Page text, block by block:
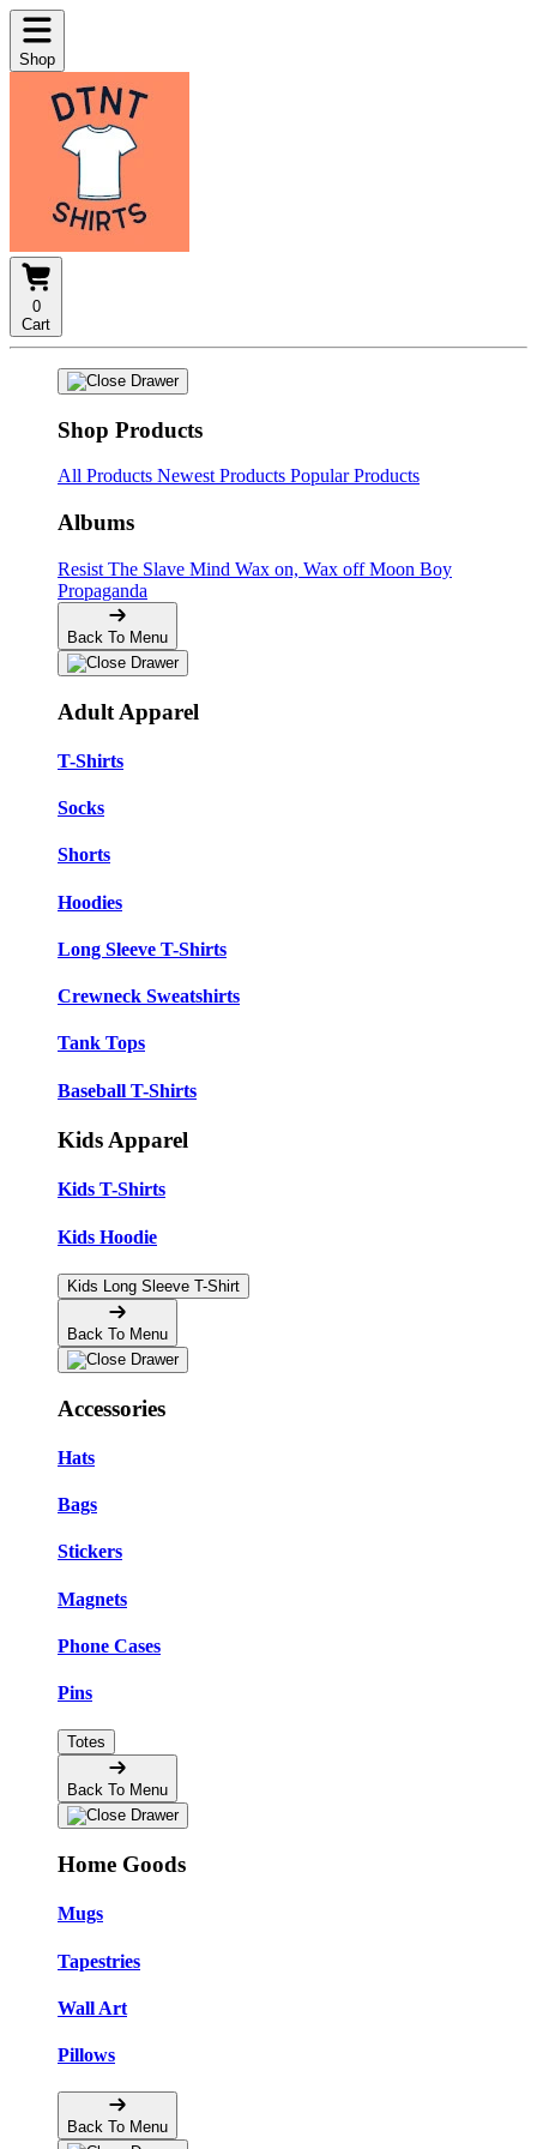
Shop
0
Cart
Shop Products
All Products Newest Products Popular Products
Albums
Resist The Slave Mind Wax on, Wax offMoon Boy
Propaganda
Back To Menu
Adult Apparel
T-Shirts
Socks
Shorts
Hoodies
Long Sleeve T-Shirts
Crewneck Sweatshirts
Tank Tops
Baseball T-Shirts
Kids Apparel
Kids T-Shirts
Kids Hoodie
Kids Long Sleeve T-Shirt
Back To Menu
Accessories
Hats
Bags
Stickers
Magnets
Phone Cases
Pins
Totes
Back To Menu
Home Goods
Mugs
Tapestries
Wall Art
Pillows
Back To Menu